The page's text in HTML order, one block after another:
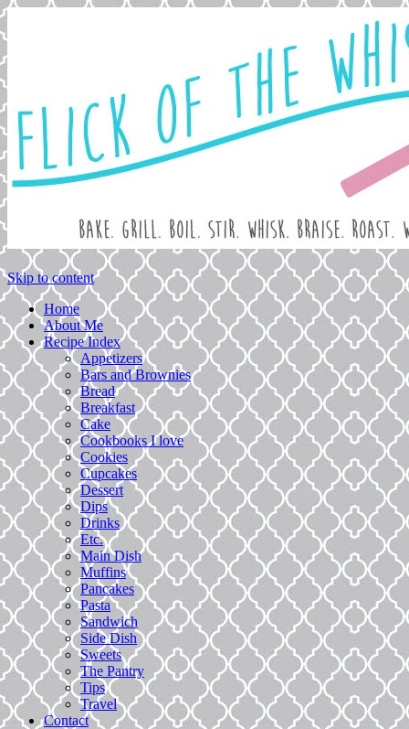
Skip to content
Home
About Me
Recipe Index
Appetizers
Bars and Brownies
Bread
Breakfast
Cake
Cookbooks I love
Cookies
Cupcakes
Dessert
Dips
Drinks
Etc.
Main Dish
Muffins
Pancakes
Pasta
Sandwich
Side Dish
Sweets
The Pantry
Tips
Travel
Contact